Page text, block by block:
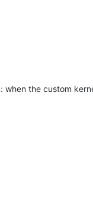
the custom